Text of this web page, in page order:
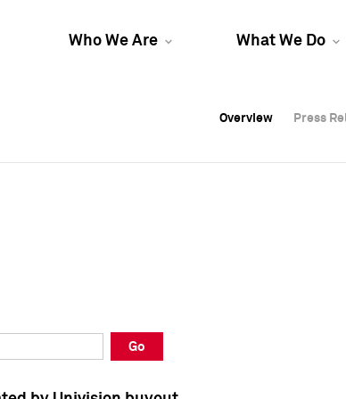
Who We Are What We Do
Overview Press
Overview Press
Overview Press
Go